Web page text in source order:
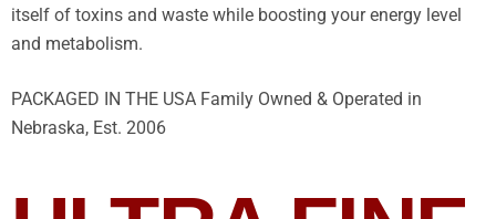
itself of toxins and waste while boosting your energy level
and metabolism.
PACKAGED IN THE USA Family Owned & Operated in
Nebraska, Est. 2006